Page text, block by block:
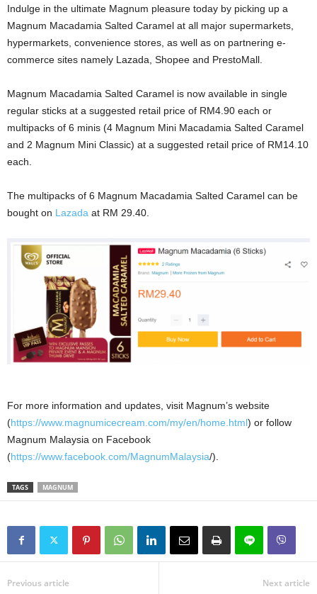
Indulge in the ultimate Magnum pleasure today by picking up a
Magnum Macadamia Salted Caramel at all major supermarkets,
hypermarkets, convenience stores, as well as on partnering e-
commerce sites namely Lazada, Shopee and PrestoMall.
Magnum Macadamia Salted Caramel is now available in single
regular sticks at a suggested retail price of RM4.90 each or
multipacks of 6 minis (4 Magnum Mini Macadamia Salted Caramel
and 2 Magnum Mini Classic) at a suggested retail price of RM14.10
each.
The multipacks of 6 Magnum Macadamia Salted Caramel can be
bought on Lazada at RM 29.40.
For more information and updates, visit Magnum’s website
(https://www.magnumicecream.com/my/en/home.html) or follow
Magnum Malaysia on Facebook
(https://www.facebook.com/MagnumMalaysia/).
TAGS MAGNUM
Previous article Next article